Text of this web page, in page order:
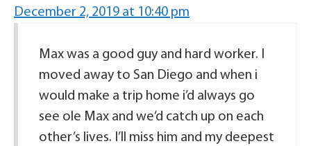
December 2, 2019 at 10:40 pm
Max was a good guy and hard worker. I
moved away to San Diego and when i
would make a trip home i’d always go
see ole Max and we’d catch up on each
other’s lives. I’ll miss him and my deepest